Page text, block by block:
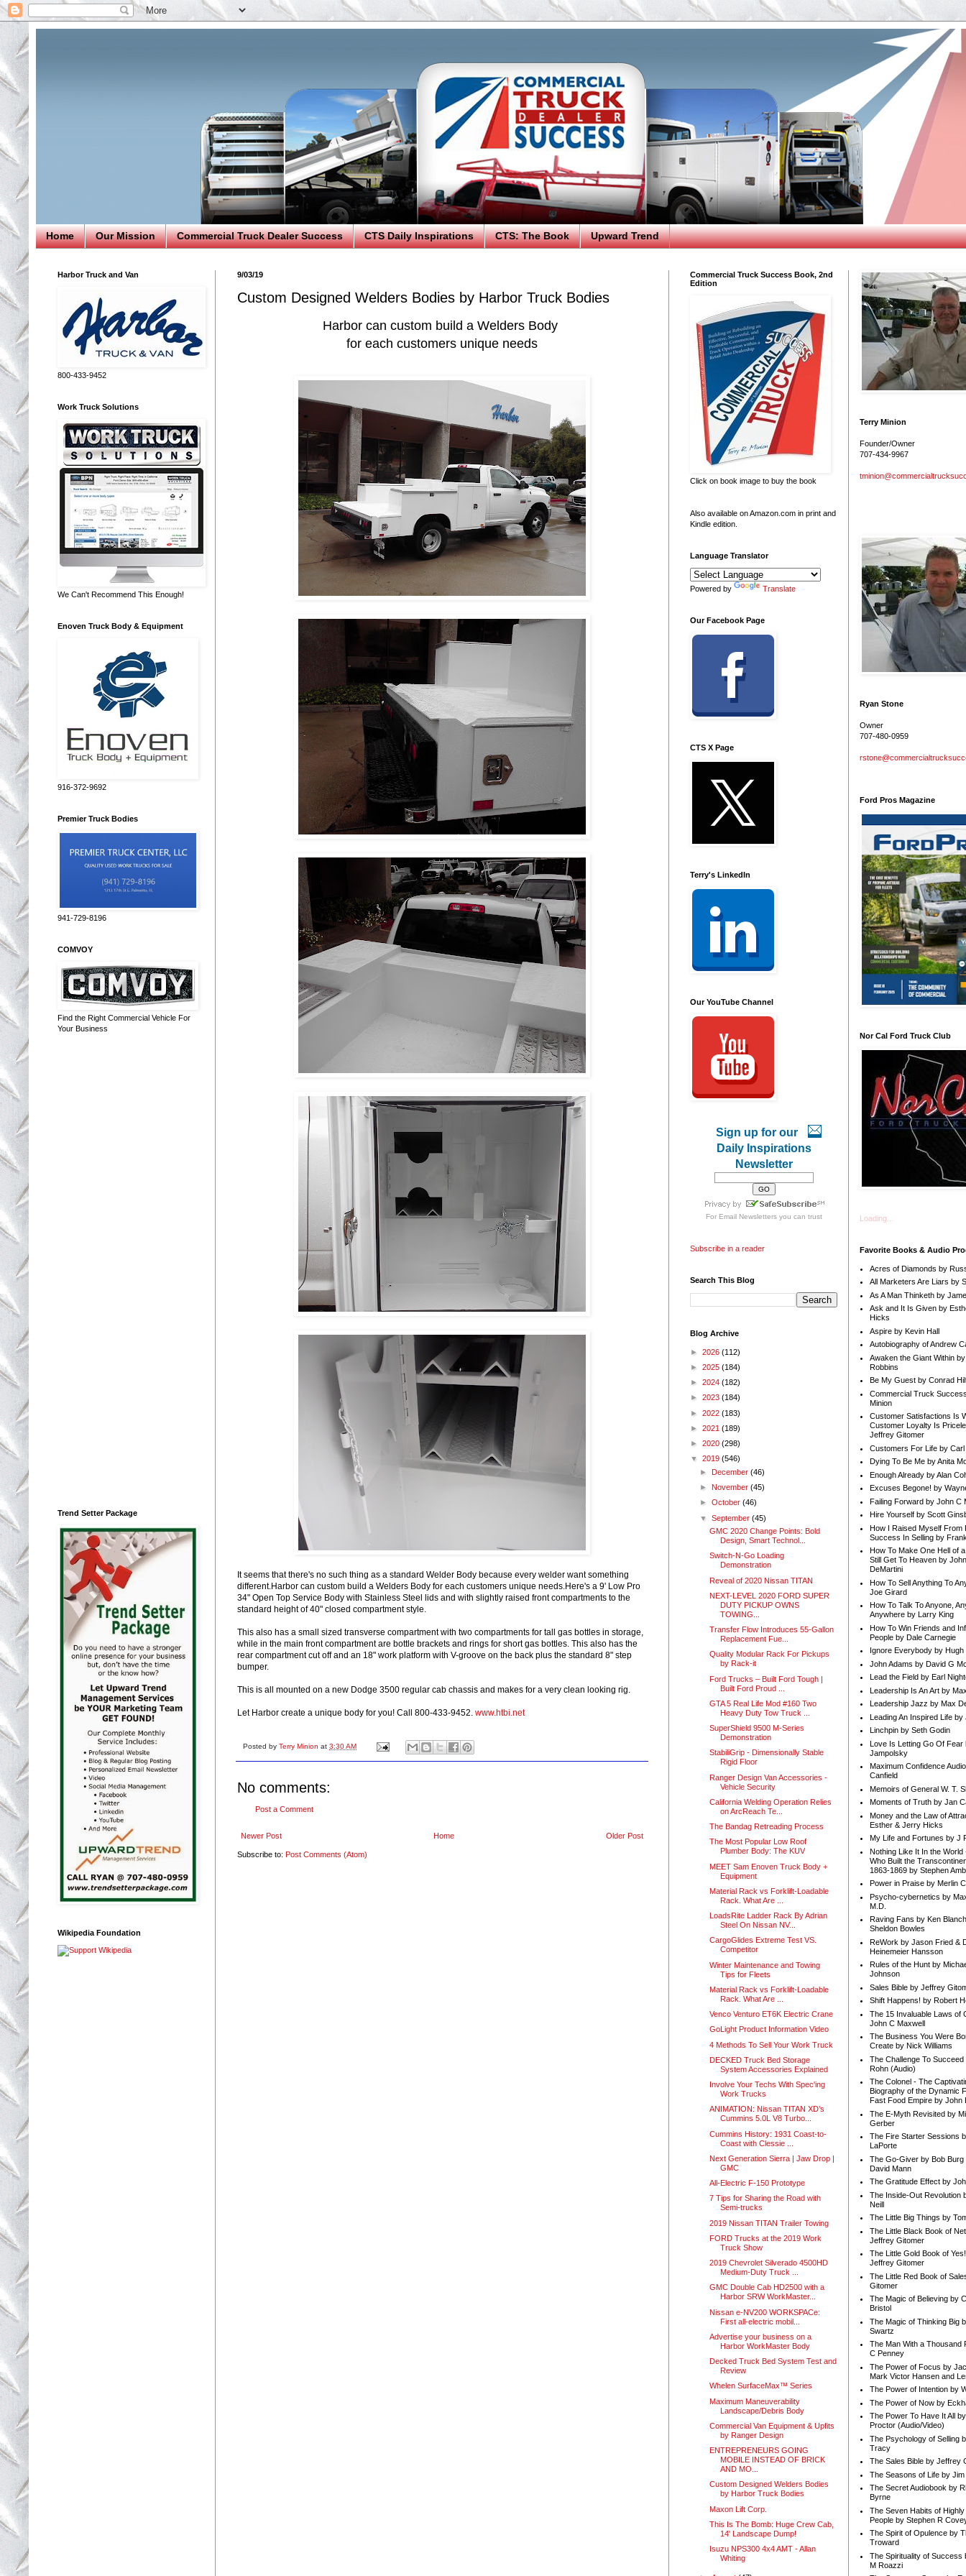
Home Our Mission Commercial Truck Dealer Success CTS Daily Inspirations CTS: The Book Upward Trend
9/03/19
Custom Designed Welders Bodies by Harbor Truck Bodies
Harbor can custom build a Welders Body
for each customers unique needs
It seems that there's no such thing as a standard Welder Body because every welder want something
different.Harbor can custom build a Welders Body for each customers unique needs.Here's a 9' Low Pro
34" Open Top Service Body with Stainless Steel lids and with slightly raised front compartments to the
standard height of 40" closed compartment style.
This also has a small sized transverse compartment with two compartments for tall gas bottles in storage,
while in the main front compartment are bottle brackets and rings for short gas bottles. This also has the
rear compartment cut off and an 18" work platform with V-groove on the back plus the standard 8" step
bumper.
This is all mounted on a new Dodge 3500 regular cab chassis and makes for a very clean looking rig.
Let Harbor create a unique body for you! Call 800-433-9452. www.htbi.net
Posted by Terry Minion at 3:30 AM
No comments:
Post a Comment
Newer Post Older Post
Home
Subscribe to: Post Comments (Atom)
Harbor Truck and Van
800-433-9452
Work Truck Solutions
We Can't Recommend This Enough!
Enoven Truck Body & Equipment
916-372-9692
Premier Truck Bodies
941-729-8196
COMVOY
Find the Right Commercial Vehicle For
Your Business
Trend Setter Package
Wikipedia Foundation
Commercial Truck Success Book, 2nd
Edition
Click on book image to buy the book
Also available on Amazon.com in print and
Kindle edition.
Language Translator
Powered by Translate
Our Facebook Page
CTS X Page
Terry's LinkedIn
Our YouTube Channel
Sign up for our
Daily Inspirations
Newsletter
For Email Newslettersyou can trust
Subscribe in a reader
Search This Blog
Blog Archive
► 2026 (112)
► 2025 (184)
► 2024 (182)
► 2023 (184)
► 2022 (183)
► 2021 (189)
► 2020 (298)
▼ 2019 (546)
► December(46)
► November(45)
►October(46)
▼September(45)
GMC 2020 Change Points: Bold
Design, Smart Technol...
Switch-N-Go Loading
Demonstration
Reveal of 2020 Nissan TITAN
NEXT-LEVEL 2020 FORD SUPER
DUTY PICKUP OWNS
TOWING...
Transfer Flow Introduces 55-Gallon
Replacement Fue...
Quality Modular Rack For Pickups
by Rack-it
Ford Trucks – Built Ford Tough |
Built Ford Proud ...
GTA 5 Real Life Mod #160 Two
Heavy Duty Tow Truck ...
SuperShield 9500 M-Series
Demonstration
StabiliGrip - Dimensionally Stable
Rigid Floor
Ranger Design Van Accessories -
Vehicle Security
California Welding Operation Relies
on ArcReach Te...
The Bandag Retreading Process
The Most Popular Low Roof
Plumber Body: The KUV
MEET Sam Enoven Truck Body +
Equipment
Material Rack vs Forklift-Loadable
Rack. What Are ...
LoadsRite Ladder Rack By Adrian
Steel On Nissan NV...
CargoGlides Extreme Test VS.
Competitor
Winter Maintenance and Towing
Tips for Fleets
Material Rack vs Forklift-Loadable
Rack. What Are ...
Venco Venturo ET6K Electric Crane
GoLight Product Information Video
4 Methods To Sell Your Work Truck
DECKED Truck Bed Storage
System Accessories Explained
Involve Your Techs With Spec'ing
Work Trucks
ANIMATION: Nissan TITAN XD’s
Cummins 5.0L V8 Turbo...
Cummins History: 1931 Coast-to-
Coast with Clessie ...
Next Generation Sierra | Jaw Drop |
GMC
All-Electric F-150 Prototype
7 Tips for Sharing the Road with
Semi-trucks
2019 Nissan TITAN Trailer Towing
FORD Trucks at the 2019 Work
Truck Show
2019 Chevrolet Silverado 4500HD
Medium-Duty Truck ...
GMC Double Cab HD2500 with a
Harbor SRW WorkMaster...
Nissan e-NV200 WORKSPACe:
First all-electric mobil...
Advertise your business on a
Harbor WorkMaster Body
Decked Truck Bed System Test and
Review
Whelen SurfaceMax™ Series
Maximum Maneuverability
Landscape/Debris Body
Commercial Van Equipment & Upfits
by Ranger Design
ENTREPRENEURS GOING
MOBILE INSTEAD OF BRICK
AND MO...
Custom Designed Welders Bodies
by Harbor Truck Bodies
Maxon Lift Corp.
This Is The Bomb: Huge Crew Cab,
14' Landscape Dump!
Isuzu NPS300 4x4 AMT - Allan
Whiting
Terry Minion
Founder/Owner
707-434-9967
Ryan Stone
Owner
707-480-0959
Ford Pros Magazine
Nor Cal Ford Truck Club
Loading...
Favorite Books & Audio
Acres of Diamonds by
All Marketers Are Liars by
As A Man Thinketh by
Ask and It Is Given by
Hicks
Aspire by Kevin Hall
Autobiography of Andrew
Awaken the Giant Within
Robbins
Be My Guest by Conrad
Commercial Truck
Minion
Customer Satisfactions Is
Customer Loyalty Is
Jeffrey Gitomer
Customers For Life by Carl
Dying To Be Me by Anita
Enough Already by Alan
Excuses Begone! by
Failing Forward by John C
Hire Yourself by Scott
How I Raised Myself From
Success In Selling by
How To Make One Hell of
Still Get To Heaven by
DeMartini
How To Sell Anything To
Joe Girard
How To Talk To Anyone,
Anywhere by Larry King
How To Win Friends and
People by Dale Carnegie
Ignore Everybody by Hugh
John Adams by David G
Lead the Field by Earl
Leadership Is An Art by
Leadership Jazz by Max
Leading An Inspired Life by
Linchpin by Seth Godin
Love Is Letting Go Of Fear
Jampolsky
Maximum Confidence
Canfield
Memoirs of General W. T.
Moments of Truth by Jan
Money and the Law of
Esther & Jerry Hicks
My Life and Fortunes by J
Nothing Like It In the World
Who Built the
1863-1869 by Stephen
Power in Praise by Merlin
Psycho-cybernetics by
M.D.
Raving Fans by Ken
Sheldon Bowles
ReWork by Jason Fried &
Heinemeier Hansson
Rules of the Hunt by
Johnson
Sales Bible by Jeffrey
Shift Happens! by Robert
The 15 Invaluable Laws of
John C Maxwell
The Business You Were
Create by Nick Williams
The Challenge To Succeed
Rohn (Audio)
The Colonel - The
Biography of the Dynamic
Fast Food Empire by John
The E-Myth Revisited by
Gerber
The Fire Starter Sessions
LaPorte
The Go-Giver by Bob Burg
David Mann
The Gratitude Effect by
The Inside-Out Revolution
Neill
The Little Big Things by
The Little Black Book of
Jeffrey Gitomer
The Little Gold Book of
Jeffrey Gitomer
The Little Red Book of
Gitomer
The Magic of Believing by
Bristol
The Magic of Thinking Big
Swartz
The Man With a Thousand
C Penney
The Power of Focus by
Mark Victor Hansen and
The Power of Intention by
The Power of Now by
The Power To Have It All
Proctor (Audio/Video)
The Psychology of Selling
Tracy
The Sales Bible by Jeffrey
The Seasons of Life by Jim
The Secret Audiobook by
Byrne
The Seven Habits of
People by Stephen R
The Spirit of Opulence by
Troward
The Spirituality of Success
M Roazzi